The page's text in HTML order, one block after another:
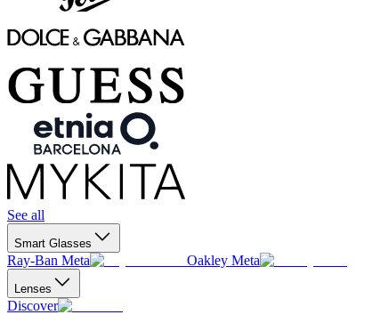
See all
Smart Glasses
Ray-Ban Meta Oakley Meta
Lenses
Discover